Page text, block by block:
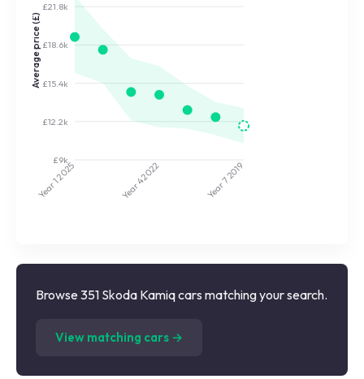
£9k
£12.2k
£15.4k
£18.6k
£21.8k
Average price (£)
Year 1
2025
Year 4
2022
Year 7
2019
Browse 351 Skoda Kamiq cars matching your search.
View matching cars →